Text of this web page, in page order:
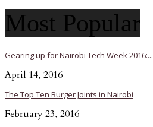
Most Popular
Gearing up for Nairobi Tech Week 2016:...
April 14, 2016
The Top Ten Burger Joints in Nairobi
February 23, 2016